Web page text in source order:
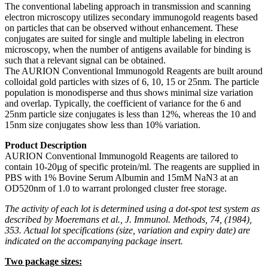
The conventional labeling approach in transmission and scanning
electron microscopy utilizes secondary immunogold reagents based
on particles that can be observed without enhancement. These
conjugates are suited for single and multiple labeling in electron
microscopy, when the number of antigens available for binding is
such that a relevant signal can be obtained.
The AURION Conventional Immunogold Reagents are built around
colloidal gold particles with sizes of 6, 10, 15 or 25nm. The particle
population is monodisperse and thus shows minimal size variation
and overlap. Typically, the coefficient of variance for the 6 and
25nm particle size conjugates is less than 12%, whereas the 10 and
15nm size conjugates show less than 10% variation.
Product Description
AURION Conventional Immunogold Reagents are tailored to
contain 10-20µg of specific protein/ml. The reagents are supplied in
PBS with 1% Bovine Serum Albumin and 15mM NaN3 at an
OD520nm of 1.0 to warrant prolonged cluster free storage.
The activity of each lot is determined using a dot-spot test system as
described by Moeremans et al., J. Immunol. Methods, 74, (1984),
353. Actual lot specifications (size, variation and expiry date) are
indicated on the accompanying package insert.
Two package sizes: